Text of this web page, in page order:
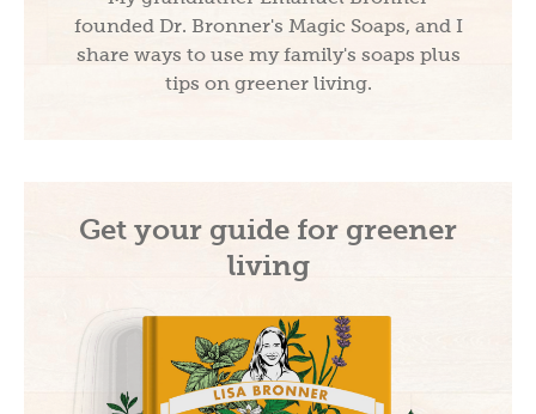
founded Dr. Bronner's Magic Soaps, and I
share ways to use my family's soaps plus
tips on greener living.
Get your guide for greener
living